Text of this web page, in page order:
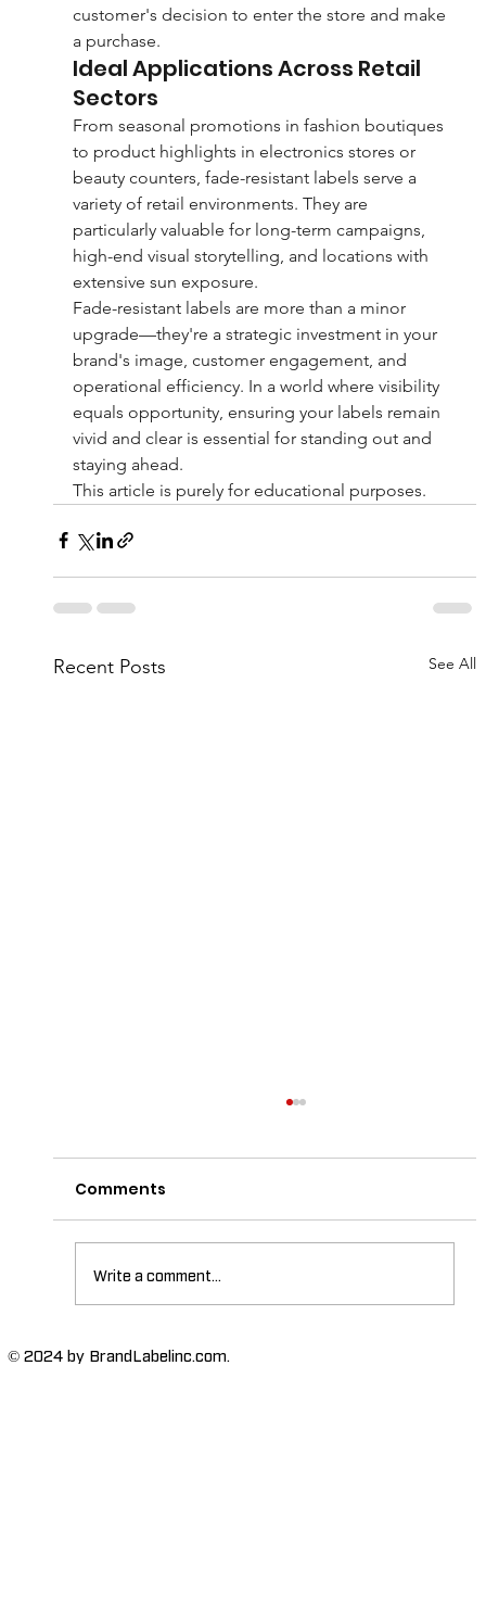
customer's decision to enter the store and make
a purchase.
Ideal Applications Across Retail
Sectors
From seasonal promotions in fashion boutiques
to product highlights in electronics stores or
beauty counters, fade-resistant labels serve a
variety of retail environments. They are
particularly valuable for long-term campaigns,
high-end visual storytelling, and locations with
extensive sun exposure.
Fade-resistant labels are more than a minor
upgrade—they're a strategic investment in your
brand's image, customer engagement, and
operational efficiency. In a world where visibility
equals opportunity, ensuring your labels remain
vivid and clear is essential for standing out and
staying ahead.
This article is purely for educational purposes.
Recent Posts See All
The Importance of High-Humidity-
Comments
Write a comment...
© 2024 by BrandLabelinc.com.